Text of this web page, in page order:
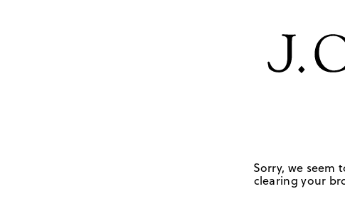
Sorry, we seem
clearing your